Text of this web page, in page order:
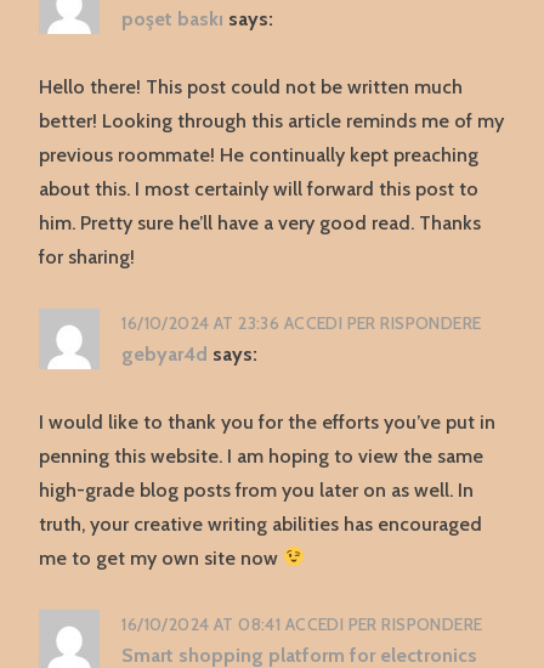
poşet baskı says:
Hello there! This post could not be written much
better! Looking through this article reminds me of my
previous roommate! He continually kept preaching
about this. I most certainly will forward this post to
him. Pretty sure he’ll have a very good read. Thanks
for sharing!
16/10/2024 AT 23:36 ACCEDI PER RISPONDERE
gebyar4d says:
I would like to thank you for the efforts you’ve put in
penning this website. I am hoping to view the same
high-grade blog posts from you later on as well. In
truth, your creative writing abilities has encouraged
me to get my own site now
16/10/2024 AT 08:41 ACCEDI PER RISPONDERE
Smart shopping platform for electronics